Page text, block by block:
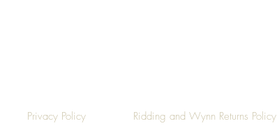
Privacy Policy Ridding and Wynn Returns Policy